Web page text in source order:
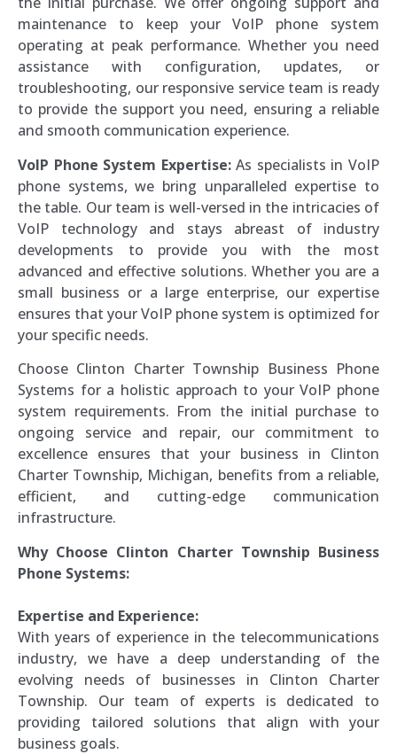
maintenance to keep your VoIP phone system
operating at peak performance. Whether you need
assistance with configuration, updates, or
troubleshooting, our responsive service team is ready
to provide the support you need, ensuring a reliable
and smooth communication experience.
VoIP Phone System Expertise:As specialists in VoIP
phone systems, we bring unparalleled expertise to
the table. Our team is well-versed in the intricacies of
VoIP technology and stays abreast of industry
developments to provide you with the most
advanced and effective solutions. Whether you are a
small business or a large enterprise, our expertise
ensures that your VoIP phone system is optimized for
your specific needs.
Choose Clinton Charter Township Business Phone
Systems for a holistic approach to your VoIP phone
system requirements. From the initial purchase to
ongoing service and repair, our commitment to
excellence ensures that your business in Clinton
Charter Township, Michigan, benefits from a reliable,
efficient, and cutting-edge communication
infrastructure.
Why Choose Clinton Charter Township Business
Phone Systems:
Expertise and Experience:
With years of experience in the telecommunications
industry, we have a deep understanding of the
evolving needs of businesses in Clinton Charter
Township. Our team of experts is dedicated to
providing tailored solutions that align with your
business goals.